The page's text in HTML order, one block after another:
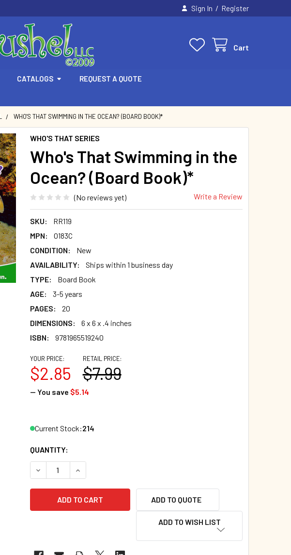
Sign In / Register
Cart
CATALOGS REQUEST A QUOTE
WHO'S THAT SWIMMING IN THE OCEAN? (BOARD BOOK)*
WHO'S THAT SERIES
Who's That Swimming in the
Ocean? (Board Book)*
(No reviews yet) Write a Review
SKU:
RR119
MPN:
O183C
CONDITION:
New
AVAILABILITY:
Ships within 1 business day
TYPE:
Board Book
AGE:
3-5 years
PAGES:
20
DIMENSIONS:
6 x 6 x .4 inches
ISBN:
9781965519240
RETAIL PRICE:
$7.99
YOUR PRICE:
$2.85
— You save $5.14
Current Stock:214
QUANTITY:
DECREASE QUANTITY OF WHO'S THAT SWIMMING IN THE OCEAN? (BOARD
INCREASE QUANTITY OF WHO'S THAT SWIMMING IN THE
ADD TO QUOTE
ADD TO WISH LIST